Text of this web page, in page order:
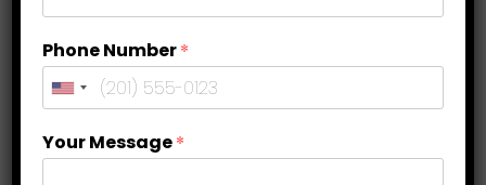
Are You Ready To Sleep Like a
Baby?
Phone Number*
Your Message*